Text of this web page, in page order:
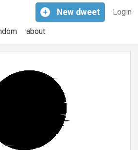
Login
+ New dweet
about